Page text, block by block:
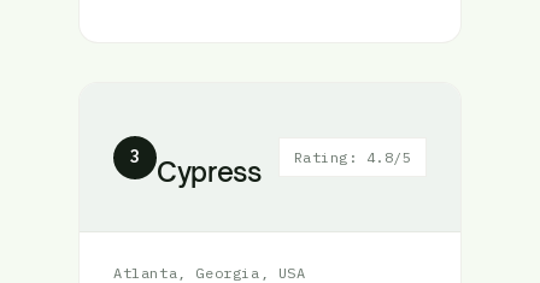
3 Cypress Rating: 4.8/5
Atlanta, Georgia, USA